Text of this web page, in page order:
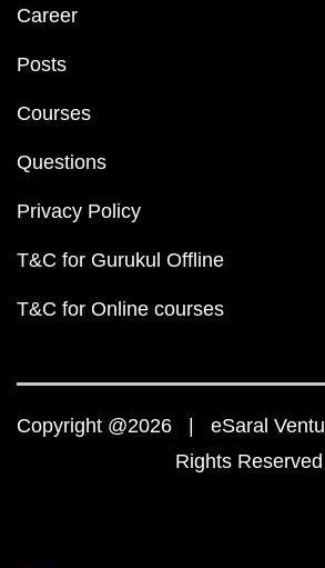
Career
Posts
Courses
Questions
Privacy Policy
T&C for Gurukul Offline
T&C for Online courses
Copyright @2026 | eSaral
Rights Reserved